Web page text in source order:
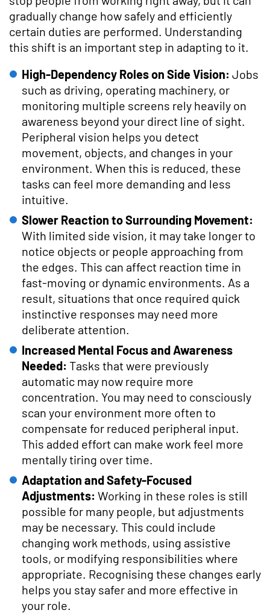
gradually change how safely and efficiently
certain duties are performed. Understanding
this shift is an important step in adapting to it.
High-Dependency Roles on Side Vision: Jobs
such as driving, operating machinery, or
monitoring multiple screens rely heavily on
awareness beyond your direct line of sight.
Peripheral vision helps you detect
movement, objects, and changes in your
environment. When this is reduced, these
tasks can feel more demanding and less
intuitive.
Slower Reaction to Surrounding Movement:
With limited side vision, it may take longer to
notice objects or people approaching from
the edges. This can affect reaction time in
fast-moving or dynamic environments. As a
result, situations that once required quick
instinctive responses may need more
deliberate attention.
Increased Mental Focus and Awareness
Needed: Tasks that were previously
automatic may now require more
concentration. You may need to consciously
scan your environment more often to
compensate for reduced peripheral input.
This added effort can make work feel more
mentally tiring over time.
Adaptation and Safety-Focused
Adjustments: Working in these roles is still
possible for many people, but adjustments
may be necessary. This could include
changing work methods, using assistive
tools, or modifying responsibilities where
appropriate. Recognising these changes early
helps you stay safer and more effective in
your role.